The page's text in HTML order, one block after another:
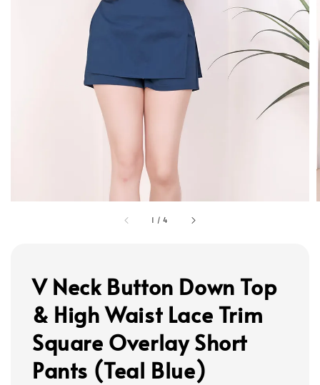
1 /4
V Neck Button Down Top
& High Waist Lace Trim
Square Overlay Short
Pants (Teal Blue)